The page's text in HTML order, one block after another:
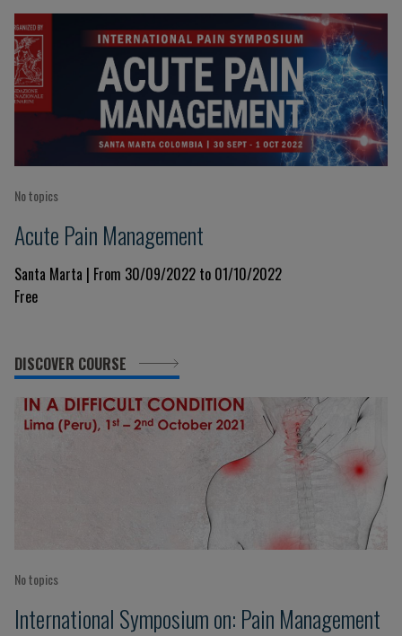
No topics
Acute Pain Management
Santa Marta | From 30/09/2022 to 01/10/2022
Free
DISCOVER COURSE
No topics
International Symposium on: Pain Management